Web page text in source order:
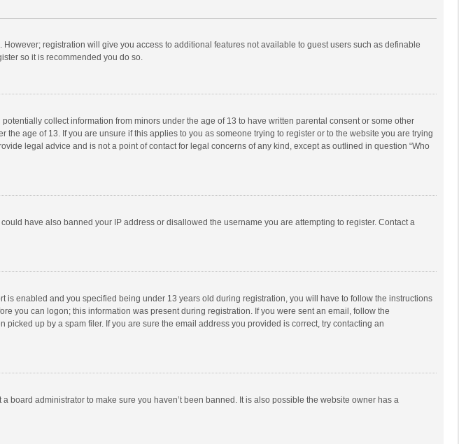
registration will give you access to additional features not available to guest users such as definable
so it is recommended you do so.
collect information from minors under the age of 13 to have written parental consent or some other
age of 13. If you are unsure if this applies to you as someone trying to register or to the website you are trying
legal advice and is not a point of contact for legal concerns of any kind, except as outlined in question “Who
have also banned your IP address or disallowed the username you are attempting to register. Contact a
is enabled and you specified being under 13 years old during registration, you will have to follow the instructions
you can logon; this information was present during registration. If you were sent an email, follow the
up by a spam filer. If you are sure the email address you provided is correct, try contacting an
board administrator to make sure you haven’t been banned. It is also possible the website owner has a